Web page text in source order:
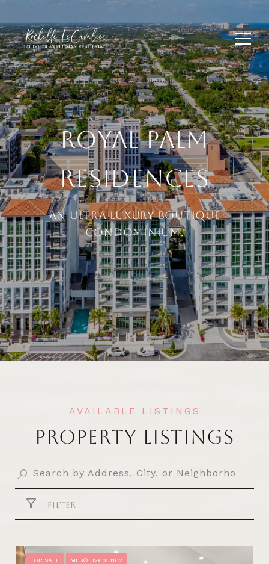
ROYAL PALM
RESIDENCES
AN ULTRA-LUXURY BOUTIQUE
CONDOMINIUM.
PROPERTY LISTINGS
FILTER
FOR SALE MLS® B26051162